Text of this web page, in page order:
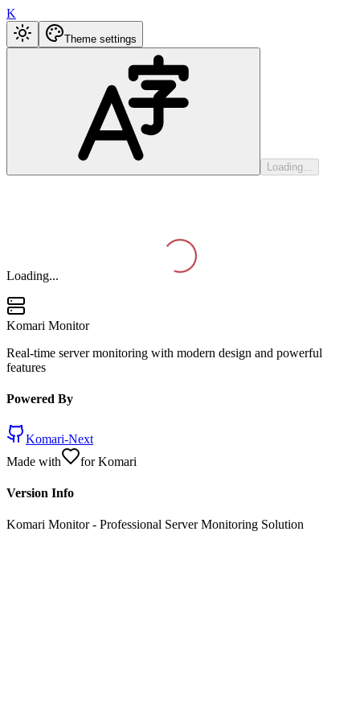
K
Theme settings
Loading...
Loading...
Komari Monitor
Real-time server monitoring with modern design and powerful
features
Powered By
Komari-Next
Made with
for Komari
Version Info
Komari Monitor- Professional Server Monitoring Solution